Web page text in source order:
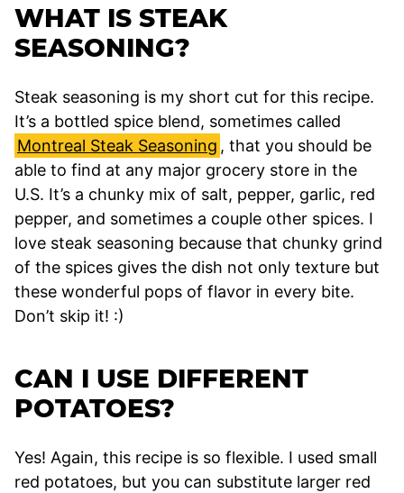
WHAT IS STEAK
SEASONING?
Steak seasoning is my short cut for this recipe.
It’s a bottled spice blend, sometimes called
Montreal Steak Seasoning , that you should be
able to find at any major grocery store in the
U.S. It’s a chunky mix of salt, pepper, garlic, red
pepper, and sometimes a couple other spices. I
love steak seasoning because that chunky grind
of the spices gives the dish not only texture but
these wonderful pops of flavor in every bite.
Don’t skip it! :)
CAN I USE DIFFERENT
POTATOES?
Yes! Again, this recipe is so flexible. I used small
red potatoes, but you can substitute larger red